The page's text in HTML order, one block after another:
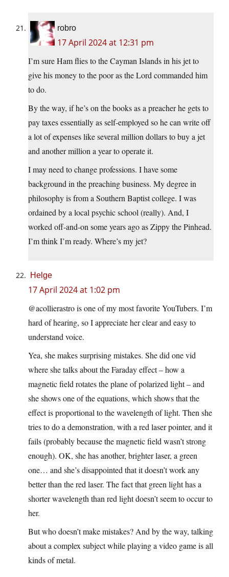
robro
17 April 2024 at 12:31 pm
I’m sure Ham flies to the Cayman Islands in his jet to
give his money to the poor as the Lord commanded him
to do.
By the way, if he’s on the books as a preacher he gets to
pay taxes essentially as self-employed so he can write off
a lot of expenses like several million dollars to buy a jet
and another million a year to operate it.
I may need to change professions. I have some
background in the preaching business. My degree in
philosophy is from a Southern Baptist college. I was
ordained by a local psychic school (really). And, I
worked off-and-on some years ago as Zippy the Pinhead.
I’m think I’m ready. Where’s my jet?
Helge
17 April 2024 at 1:02 pm
@acollierastro is one of my most favorite YouTubers. I’m
hard of hearing, so I appreciate her clear and easy to
understand voice.
Yea, she makes surprising mistakes. She did one vid
where she talks about the Faraday effect – how a
magnetic field rotates the plane of polarized light – and
she shows one of the equations, which shows that the
effect is proportional to the wavelength of light. Then she
tries to do a demonstration, with a red laser pointer, and it
fails (probably because the magnetic field wasn’t strong
enough). OK, she has another, brighter laser, a green
one… and she’s disappointed that it doesn’t work any
better than the red laser. The fact that green light has a
shorter wavelength than red light doesn’t seem to occur to
her.
But who doesn’t make mistakes? And by the way, talking
about a complex subject while playing a video game is all
kinds of metal.